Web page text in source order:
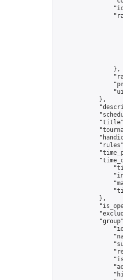
                },
            },
            },